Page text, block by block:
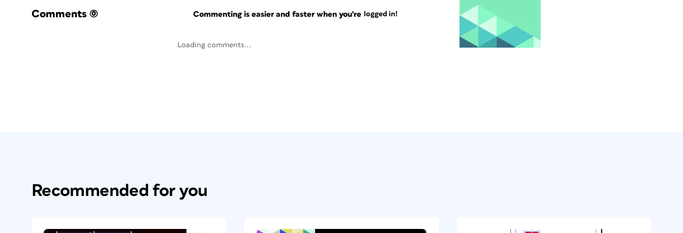
Comments (0) Commenting is easier and faster when you're logged in!
Loading comments...
Recommended for you